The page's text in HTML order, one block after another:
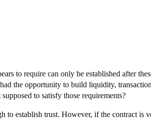
to require can only be established after
the opportunity to build liquidity,
to satisfy those requirements?
to establish trust. However, if the contract is